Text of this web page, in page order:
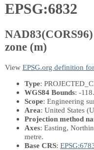
EPSG:6832
zone (m)
View EPSG.org definition
Type:
WGS84 Bounds: -
Scope: Engineering
Area: United States
Projection method
Axes: Easting,
metre.
Base CRS: